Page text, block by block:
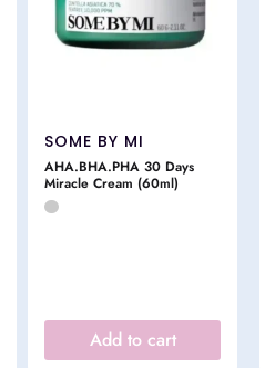
SOME BY MI
AHA.BHA.PHA 30 Days
Miracle Cream (60ml)
Add to cart